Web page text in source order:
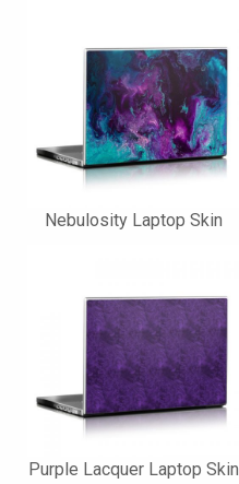
Nebulosity Laptop Skin
Purple Lacquer Laptop Skin